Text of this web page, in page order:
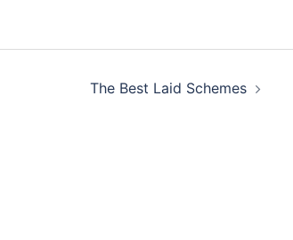
The Best Laid Schemes